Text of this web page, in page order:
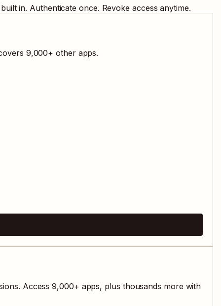
in. Authenticate once. Revoke access anytime.
9,000+ other apps.
Access 9,000+ apps, plus thousands more with